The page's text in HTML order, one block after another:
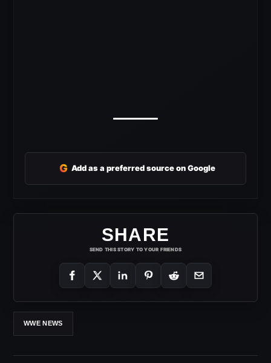
G Add as a preferred source on Google
SHARE
SEND THIS STORY TO YOUR FRIENDS
WWE NEWS